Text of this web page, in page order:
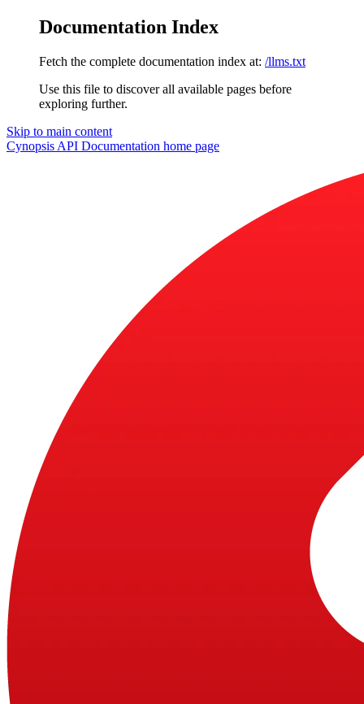
Documentation Index
Fetch the complete documentation index at: /llms.txt
Use this file to discover all available pages before
exploring further.
Skip to main content
Cynopsis API Documentation home page